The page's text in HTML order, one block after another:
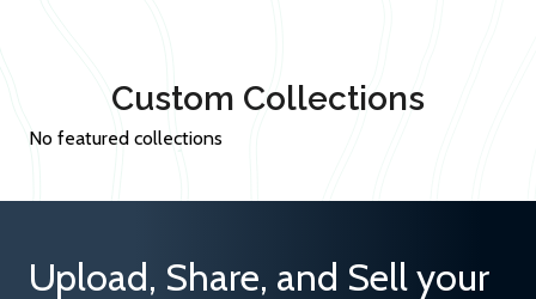
Custom Collections
No featured collections
Upload, Share, and Sell your